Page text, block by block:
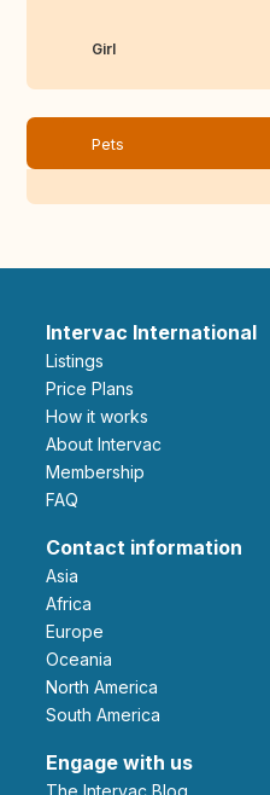
Girl
Pets
Intervac International
Listings
Price Plans
How it works
About Intervac
Membership
FAQ
Contact information
Asia
Africa
Europe
Oceania
North America
South America
Engage with us